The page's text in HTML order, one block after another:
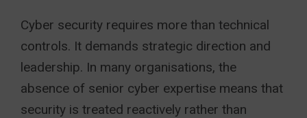
Cyber security requires more than technical
controls. It demands strategic direction and
leadership. In many organisations, the
absence of senior cyber expertise means that
security is treated reactively rather than